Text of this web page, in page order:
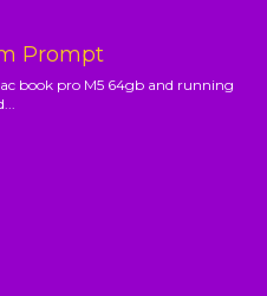
Prompt
book pro M5 64gb and running